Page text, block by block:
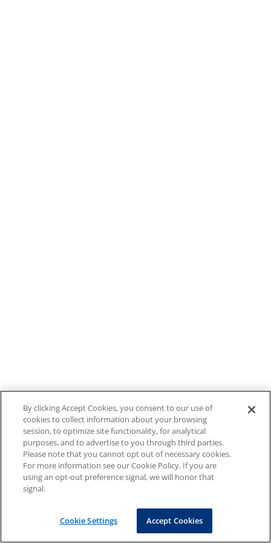
By clicking Accept Cookies, you consent to our use of
cookies to collect information about your browsing
session, to optimize site functionality, for analytical
purposes, and to advertise to you through third parties.
Please note that you cannot opt out of necessary cookies.
For more information see our Cookie Policy. If you are
using an opt-out preference signal, we will honor that
signal.
Cookie Settings Accept Cookies